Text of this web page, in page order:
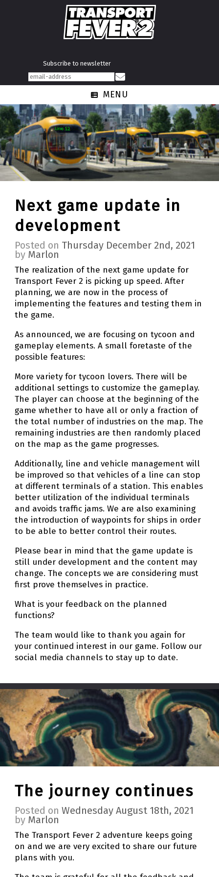
Subscribe to newsletter
MENU
Next game update in
development
Posted on Thursday December 2nd, 2021
by Marlon
The realization of the next game update for
Transport Fever 2 is picking up speed. After
planning, we are now in the process of
implementing the features and testing them in
the game.
As announced, we are focusing on tycoon and
gameplay elements. A small foretaste of the
possible features:
More variety for tycoon lovers. There will be
additional settings to customize the gameplay.
The player can choose at the beginning of the
game whether to have all or only a fraction of
the total number of industries on the map. The
remaining industries are then randomly placed
on the map as the game progresses.
Additionally, line and vehicle management will
be improved so that vehicles of a line can stop
at different terminals of a station. This enables
better utilization of the individual terminals
and avoids traffic jams. We are also examining
the introduction of waypoints for ships in order
to be able to better control their routes.
Please bear in mind that the game update is
still under development and the content may
change. The concepts we are considering must
first prove themselves in practice.
What is your feedback on the planned
functions?
The team would like to thank you again for
your continued interest in our game. Follow our
social media channels to stay up to date.
The journey continues
Posted on Wednesday August 18th, 2021
by Marlon
The Transport Fever 2 adventure keeps going
on and we are very excited to share our future
plans with you.